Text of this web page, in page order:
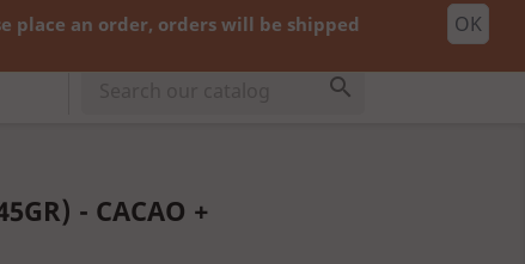
EUR €  Sign in shopping_cartCart(0)

place an order, orders will be shipped
OK
- CACAO +